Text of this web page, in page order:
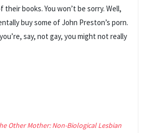
their books. You won’t be sorry. Well,
buy some of John Preston’s porn.
say, not gay, you might not really
Other Mother: Non-Biological Lesbian